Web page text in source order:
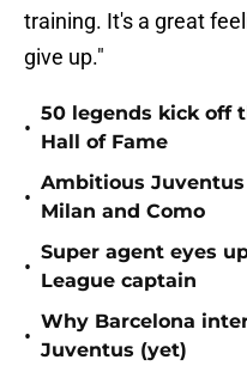
training. It's a great
give up."
•
50 legends kick off
Hall of Fame
•
Ambitious
Milan and Como
•
Super agent eyes
League captain
•
Why Barcelona
Juventus (yet)